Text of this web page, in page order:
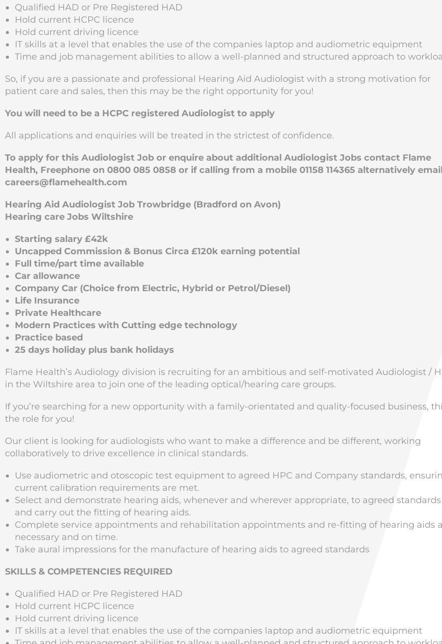
Qualified HAD or Pre Registered HAD
Hold current HCPC licence
Hold current driving licence
IT skills at a level that enables the use of the companies laptop and audiometric equipment
Time and job management abilities to allow a well-planned and structured approach to
So, if you are a passionate and professional Hearing Aid Audiologist with a strong motivation for
patient care and sales, then this may be the right opportunity for you!
You will need to be a HCPC registered Audiologist to apply
All applications and enquiries will be treated in the strictest of confidence.
To apply for this Audiologist Job or enquire about additional Audiologist Jobs contact Flame
Health, Freephone on 0800 085 0858 or if calling from a mobile 01158 114365 alternatively
careers@flamehealth.com
Hearing Aid Audiologist Job Trowbridge (Bradford on Avon)
Hearing care Jobs Wiltshire
Starting salary £42k
Uncapped Commission & Bonus Circa £120k earning potential
Full time/part time available
Car allowance
Company Car (Choice from Electric, Hybrid or Petrol/Diesel)
Life Insurance
Private Healthcare
Modern Practices with Cutting edge technology
Practice based
25 days holiday plus bank holidays
Flame Health’s Audiology division is recruiting for an ambitious and self-motivated Audiologist /
in the Wiltshire area to join one of the leading optical/hearing care groups.
If you’re searching for a new opportunity with a family-orientated and quality-focused business,
the role for you!
Our client is looking for audiologists who want to make a difference and be different, working
collaboratively to drive excellence in clinical standards.
Use audiometric and otoscopic test equipment to agreed HPC and Company standards,
current calibration requirements are met.
Select and demonstrate hearing aids, whenever and wherever appropriate, to agreed standards
and carry out the fitting of hearing aids.
Complete service appointments and rehabilitation appointments and re-fitting of hearing aids
necessary and on time.
Take aural impressions for the manufacture of hearing aids to agreed standards
SKILLS & COMPETENCIES REQUIRED
Qualified HAD or Pre Registered HAD
Hold current HCPC licence
Hold current driving licence
IT skills at a level that enables the use of the companies laptop and audiometric equipment